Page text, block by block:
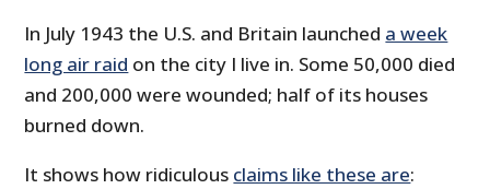
In July 1943 the U.S. and Britain launched a week
long air raid on the city I live in. Some 50,000 died
and 200,000 were wounded; half of its houses
burned down.
It shows how ridiculous claims like these are: